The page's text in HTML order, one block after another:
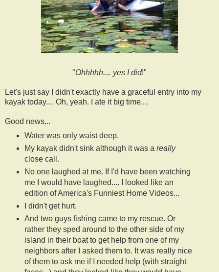
"Ohhhhh.... yes I did!"
Let's just say I didn't exactly have a graceful entry into my
kayak today.... Oh, yeah. I ate it big time....
Good news...
Water was only waist deep.
My kayak didn't sink although it was a really
close call.
No one laughed at me. If I'd have been watching
me I would have laughed.... I looked like an
edition of America's Funniest Home Videos...
I didn't get hurt.
And two guys fishing came to my rescue. Or
rather they sped around to the other side of my
island in their boat to get help from one of my
neighbors after I asked them to. It was really nice
of them to ask me if I needed help (with straight